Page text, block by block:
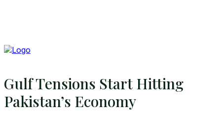
Gulf Tensions Start Hitting
Pakistan’s Economy